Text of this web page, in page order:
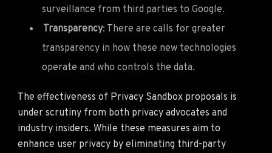
surveillance from third parties to Google.
Transparency: There are calls for greater
transparency in how these new technologies
operate and who controls the data.
The effectiveness of Privacy Sandbox proposals is
under scrutiny from both privacy advocates and
industry insiders. While these measures aim to
enhance user privacy by eliminating third-party